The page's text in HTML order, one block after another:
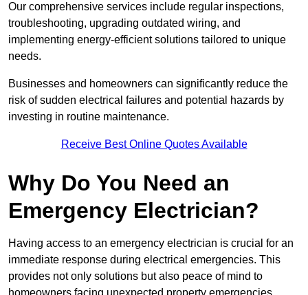
Our comprehensive services include regular inspections,
troubleshooting, upgrading outdated wiring, and
implementing energy-efficient solutions tailored to unique
needs.
Businesses and homeowners can significantly reduce the
risk of sudden electrical failures and potential hazards by
investing in routine maintenance.
Receive Best Online Quotes Available
Why Do You Need an
Emergency Electrician?
Having access to an emergency electrician is crucial for an
immediate response during electrical emergencies. This
provides not only solutions but also peace of mind to